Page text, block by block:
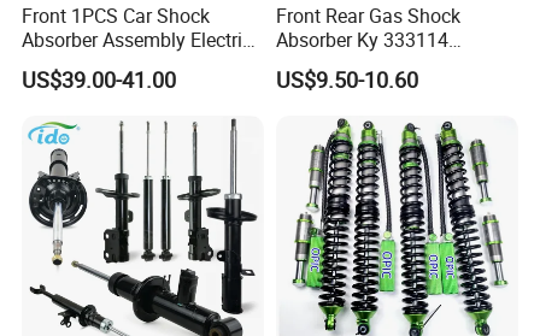
Front 1PCS Car Shock
Absorber Assembly Electric
for Cadillac Escalade 07-13
Assembly OEM: 25821025
US$39.00-41.00
Front Rear Gas Shock
Absorber Ky 333114
333115 333116 333117 for
Toyota Corolla Sprinter Coil
Spring Car Automobile
Spare Auto Parts
4851002051 4851012750
US$9.50-10.60